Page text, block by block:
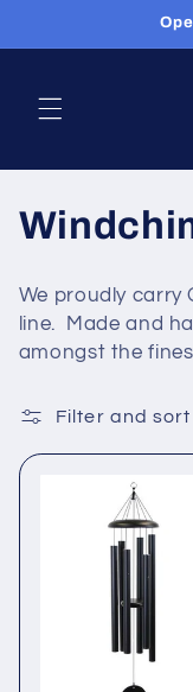
C
l
e
c
We proudly carry
line. Made and
amongst the
Filter and sort